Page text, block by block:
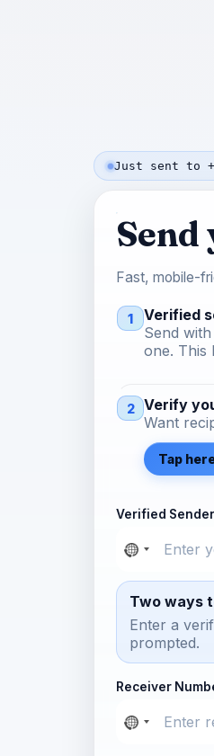
Just sent to
Send
Fast, mobile-
1
Verified
Send
one. This
2
Verify
Want
Tap
Verified
Two ways
Enter a
prompted.
Receiver